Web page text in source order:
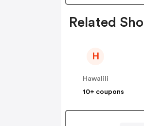
Related
H
Hawalili
10+ coupons